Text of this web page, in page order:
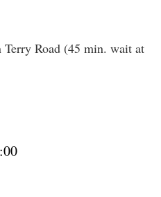
Road (45 min. wait at